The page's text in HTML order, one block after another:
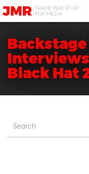
JMR
Media
Black Hat
Search
for: